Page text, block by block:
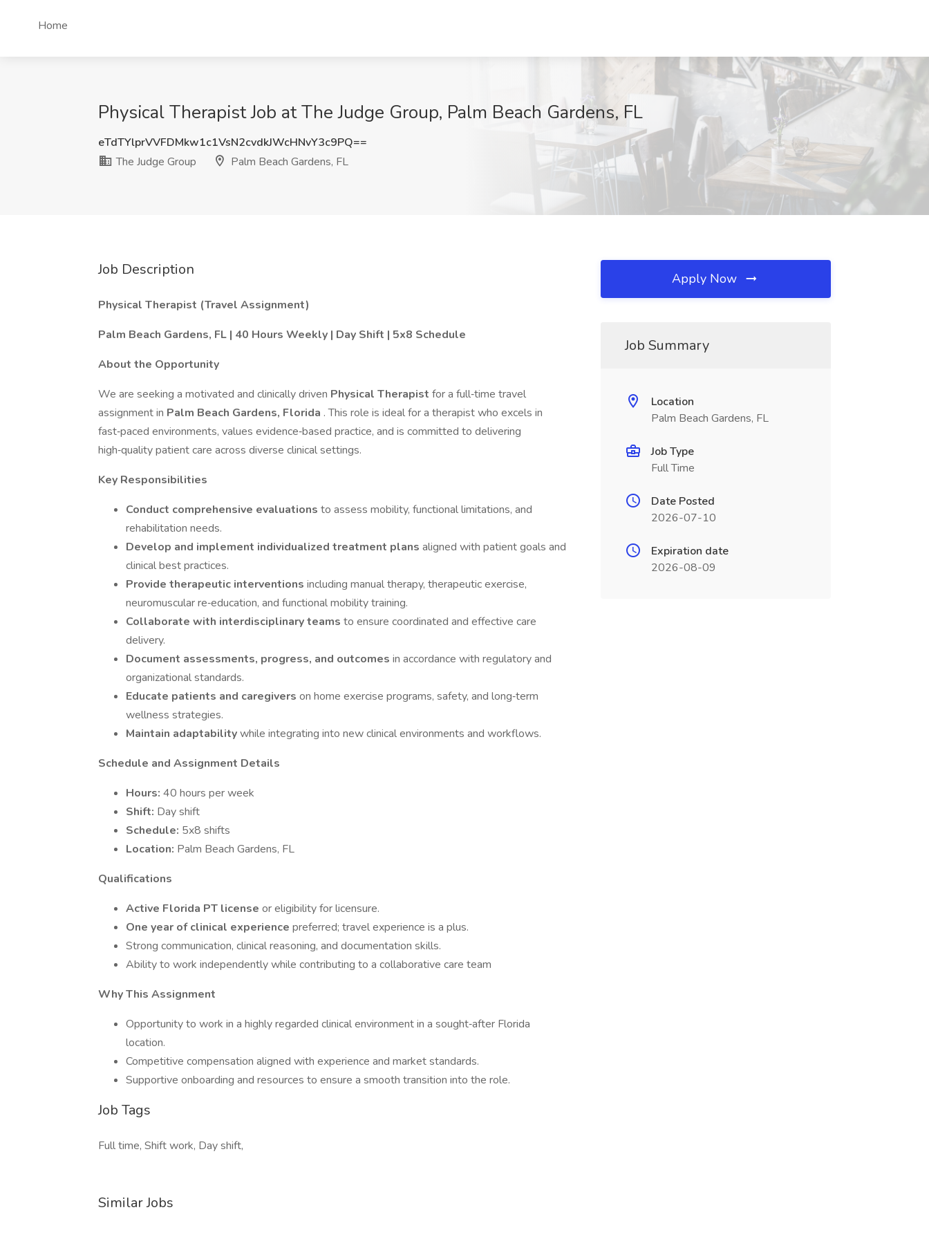
Home
Physical Therapist Job at The Judge Group, Palm Beach Gardens, FL
eTdTYlprVVFDMkw1c1VsN2cvdkJWcHNvY3c9PQ==
The Judge Group
Palm Beach Gardens, FL
Job Description
Physical Therapist (Travel Assignment)
Palm Beach Gardens, FL | 40 Hours Weekly | Day Shift | 5x8 Schedule
About the Opportunity
We are seeking a motivated and clinically driven Physical Therapist for a full‑time travel
assignment in Palm Beach Gardens, Florida . This role is ideal for a therapist who excels in
fast‑paced environments, values evidence‑based practice, and is committed to delivering
high‑quality patient care across diverse clinical settings.
Key Responsibilities
Conduct comprehensive evaluations to assess mobility, functional limitations, and
rehabilitation needs.
Develop and implement individualized treatment plans aligned with patient goals and
clinical best practices.
Provide therapeutic interventions including manual therapy, therapeutic exercise,
neuromuscular re‑education, and functional mobility training.
Collaborate with interdisciplinary teams to ensure coordinated and effective care
delivery.
Document assessments, progress, and outcomes in accordance with regulatory and
organizational standards.
Educate patients and caregivers on home exercise programs, safety, and long‑term
wellness strategies.
Maintain adaptabilitywhile integrating into new clinical environments and workflows.
Schedule and Assignment Details
Hours: 40 hours per week
Shift: Day shift
Schedule: 5x8 shifts
Location: Palm Beach Gardens, FL
Qualifications
Active Florida PT license or eligibility for licensure.
One year of clinical experience preferred; travel experience is a plus.
Strong communication, clinical reasoning, and documentation skills.
Ability to work independently while contributing to a collaborative care team
Why This Assignment
Opportunity to work in a highly regarded clinical environment in a sought‑after Florida
location.
Competitive compensation aligned with experience and market standards.
Supportive onboarding and resources to ensure a smooth transition into the role.
Job Tags
Full time, Shift work, Day shift,
Similar Jobs
Apply Now
Job Summary
Location
Palm Beach Gardens, FL
Job Type
Full Time
Date Posted
2026-07-10
Expiration date
2026-08-09